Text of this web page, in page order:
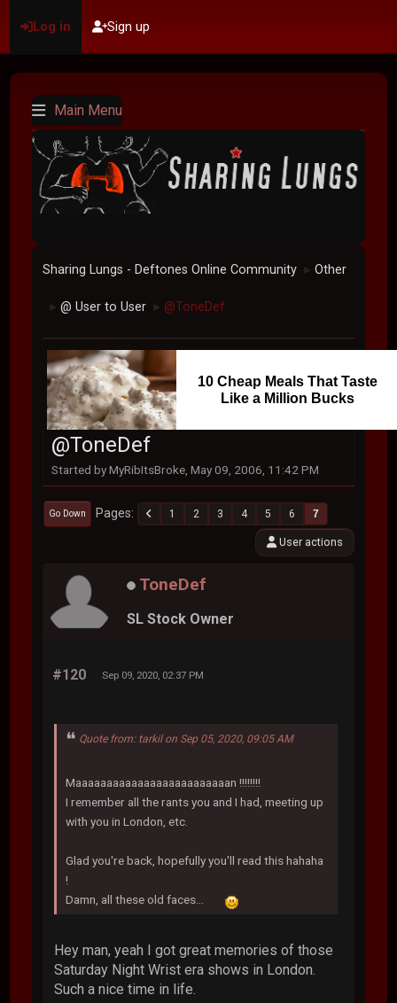
Log in Sign up
Main Menu
Sharing Lungs - Deftones Online Community ► Other
► @ User to User ► @ToneDef
10 Cheap Meals That Taste
Like a Million Bucks
@ToneDef
Started by MyRibItsBroke, May 09, 2006, 11:42 PM
Go Down Pages 1 2 3 4 5 6 7
User actions
ToneDef
SL Stock Owner
#120 Sep 09, 2020, 02:37 PM
Quote from: tarkil on Sep 05, 2020, 09:05 AM
Maaaaaaaaaaaaaaaaaaaaaaaaan !!!!!!!!
I remember all the rants you and I had, meeting up
with you in London, etc.
Glad you're back, hopefully you'll read this hahaha
!
Damn, all these old faces...
Hey man, yeah I got great memories of those
Saturday Night Wrist era shows in London.
Such a nice time in life.